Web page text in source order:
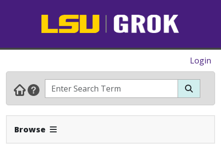
Login
Browse Expand Navbar